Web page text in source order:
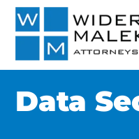
Data